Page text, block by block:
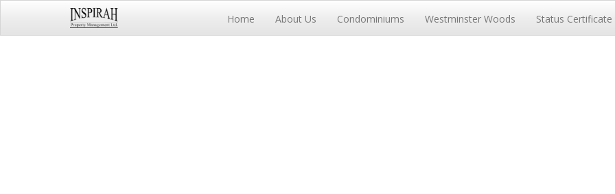
Home About Us Condominiums Westminster Woods Status Certificate